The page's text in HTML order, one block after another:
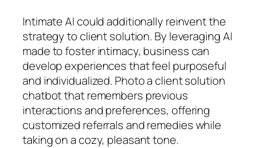
Intimate AI could additionally reinvent the
strategy to client solution. By leveraging AI
made to foster intimacy, business can
develop experiences that feel purposeful
and individualized. Photo a client solution
chatbot that remembers previous
interactions and preferences, offering
customized referrals and remedies while
taking on a cozy, pleasant tone.